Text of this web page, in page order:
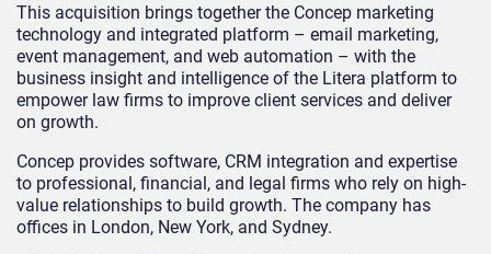
This acquisition brings together the Concep marketing
technology and integrated platform – email marketing,
event management, and web automation – with the
business insight and intelligence of the Litera platform to
empower law firms to improve client services and deliver
on growth.
Concep provides software, CRM integration and expertise
to professional, financial, and legal firms who rely on high-
value relationships to build growth. The company has
offices in London, New York, and Sydney.